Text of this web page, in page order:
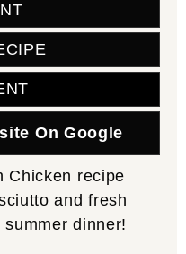
On Google
Chicken recipe
and fresh
dinner!